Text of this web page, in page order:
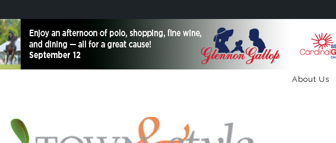
About Us